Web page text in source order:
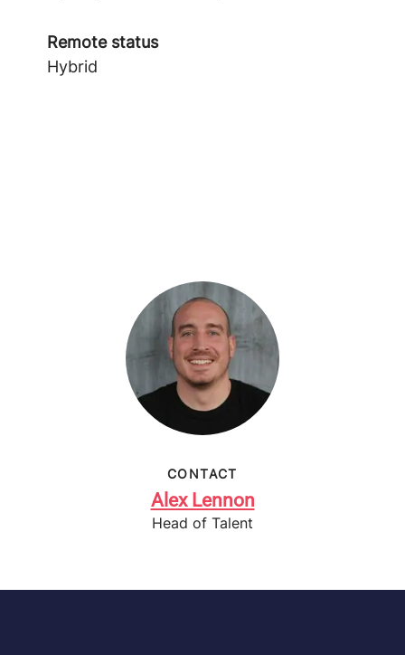
Remote status
Hybrid
CONTACT
Alex Lennon
Head of Talent